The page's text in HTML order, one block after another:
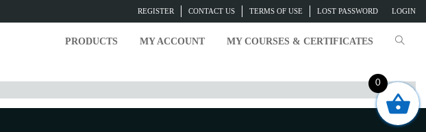
LOGIN
REGISTER CONTACT US TERMS OF USE LOST PASSWORD
PRODUCTS MY ACCOUNT MY COURSES & CERTIFICATES
0